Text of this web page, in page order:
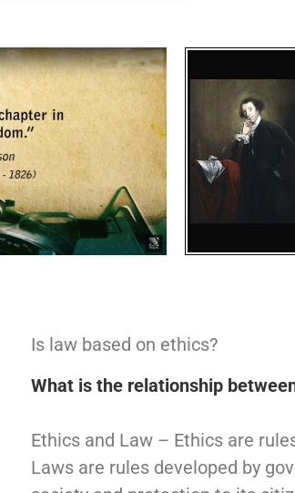
Is law based on ethics?
What is the relationship
Ethics and Law – Ethics are
Laws are rules developed by